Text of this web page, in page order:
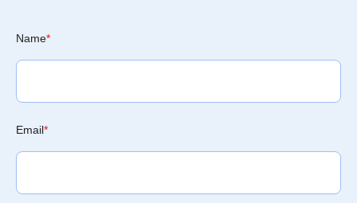
Name*
Email*